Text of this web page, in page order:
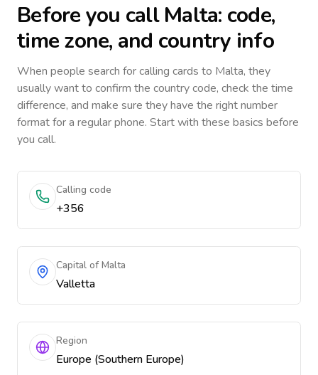
Before you callMalta: code,
time zone, and country info
When people search for calling cards to Malta, they
usually want to confirm the country code, check the time
difference, and make sure they have the right number
format for a regular phone. Start with these basics before
you call.
Calling code
+356
Capital of Malta
Valletta
Region
Europe (Southern Europe)